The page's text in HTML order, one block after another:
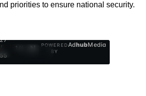
priorities to ensure national security.
/
1
POWERED
BY
AdhubMedia